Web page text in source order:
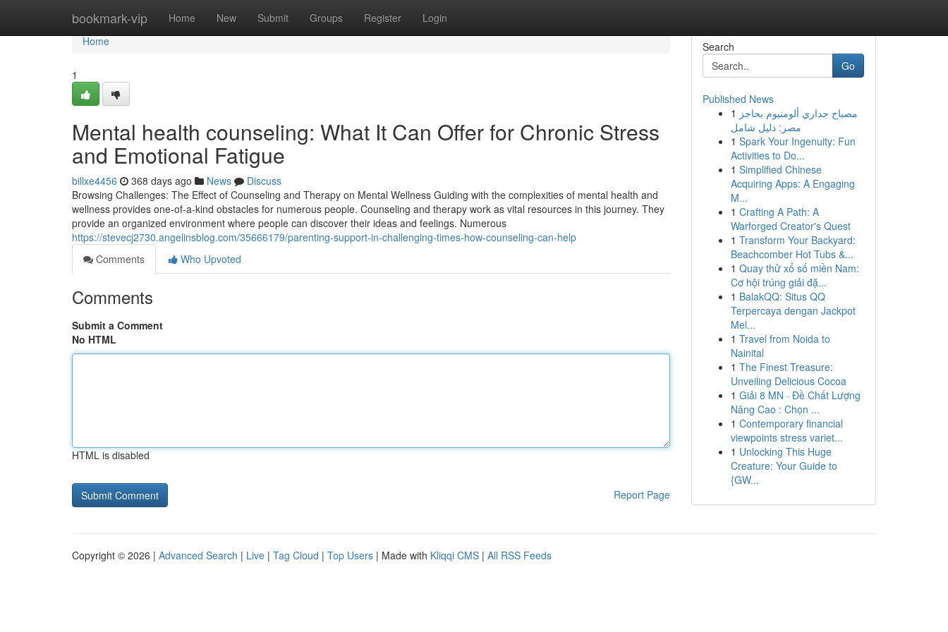
bookmark-vip Home New Submit Groups Register Login
Home
Home
1
Mental health counseling: What It Can Offer for Chronic Stress
and Emotional Fatigue
billxe4456 368 days ago News
Discuss
Browsing Challenges: The Effect of Counseling and Therapy on Mental Wellness Guiding with the complexities of mental health and
wellness provides one-of-a-kind obstacles for numerous people. Counseling and therapy work as vital resources in this journey. They
provide an organized environment where people can discover their ideas and feelings. Numerous
https://stevecj2730.angelinsblog.com/35666179/parenting-support-in-challenging-times-how-counseling-can-help
Comments
Who Upvoted
Comments
Submit a Comment
No HTML
HTML is disabled
Report Page
Search
Go
Published News
1 مصباح جداري ألومنيوم بحاجز
مصر: دليل شامل
1 Spark Your Ingenuity: Fun
Activities to Do...
1 Simplified Chinese
Acquiring Apps: A Engaging
M...
1 Crafting A Path: A
Warforged Creator's Quest
1 Transform Your Backyard:
Beachcomber Hot Tubs &...
1 Quay thử xổ số miền Nam:
Cơ hội trúng giải đặ...
1 BalakQQ: Situs QQ
Terpercaya dengan Jackpot
Mel...
1 Travel from Noida to
Nainital
1 The Finest Treasure:
Unveiling Delicious Cocoa
1 Giải 8 MN · Đề Chất Lượng
Nâng Cao : Chọn ...
1 Contemporary financial
viewpoints stress variet...
1 Unlocking This Huge
Creature: Your Guide to
{GW...
Copyright © 2026 | Advanced Search | Live | Tag Cloud | Top Users | Made with Kliqqi CMS | All RSS Feeds